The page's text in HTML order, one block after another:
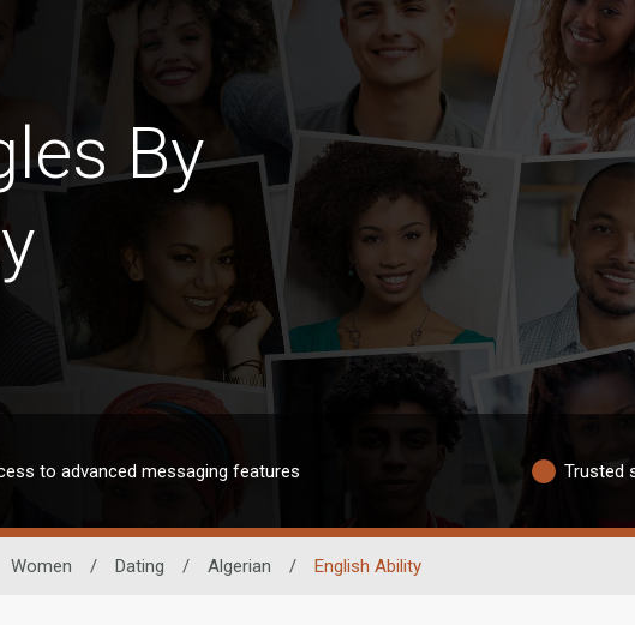
By
to advanced messaging features Trusted
Women / Dating / Algerian / English Ability